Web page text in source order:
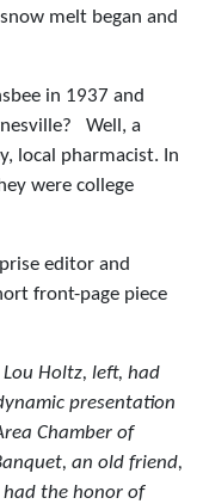
melt began and
in 1937 and
Well, a
local pharmacist. In
were college
editor and
front-page piece
Holtz, left, had
presentation
Chamber of
an old friend,
had the honor of